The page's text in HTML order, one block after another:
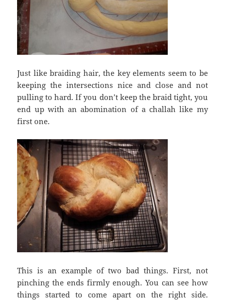
Just like braiding hair, the key elements seem to be
keeping the intersections nice and close and not
pulling to hard. If you don’t keep the braid tight, you
end up with an abomination of a challah like my
first one.
This is an example of two bad things. First, not
pinching the ends firmly enough. You can see how
things started to come apart on the right side.